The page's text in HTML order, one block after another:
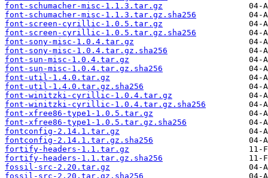
font-schumacher-misc-1.1.3.tar.gz
font-schumacher-misc-1.1.3.tar.gz.sha256
font-screen-cyrillic-1.0.5.tar.gz
font-screen-cyrillic-1.0.5.tar.gz.sha256
font-sony-misc-1.0.4.tar.gz
font-sony-misc-1.0.4.tar.gz.sha256
font-sun-misc-1.0.4.tar.gz
font-sun-misc-1.0.4.tar.gz.sha256
font-util-1.4.0.tar.gz
font-util-1.4.0.tar.gz.sha256
font-winitzki-cyrillic-1.0.4.tar.gz
font-winitzki-cyrillic-1.0.4.tar.gz.sha256
font-xfree86-type1-1.0.5.tar.gz
font-xfree86-type1-1.0.5.tar.gz.sha256
fontconfig-2.14.1.tar.gz
fontconfig-2.14.1.tar.gz.sha256
fortify-headers-1.1.tar.gz
fortify-headers-1.1.tar.gz.sha256
fossil-src-2.20.tar.gz
fossil-src-2.20.tar.gz.sha256